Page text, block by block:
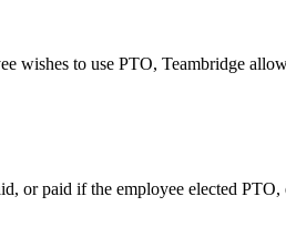
wishes to use PTO, Teambridge
or paid if the employee elected